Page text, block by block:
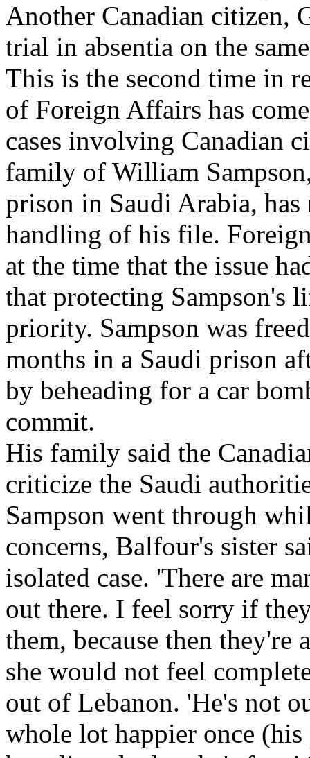
Another Canadian citizen,
trial in absentia on the
This is the second time in
of Foreign Affairs has
cases involving Canadian
family of William
prison in Saudi Arabia, has
handling of his file.
at the time that the issue
that protecting Sampson's
priority. Sampson was
months in a Saudi prison
by beheading for a car
commit.
His family said the
criticize the Saudi
Sampson went through
concerns, Balfour's sister
isolated case. 'There are
out there. I feel sorry if
them, because then they're
she would not feel
out of Lebanon. 'He's not
whole lot happier once